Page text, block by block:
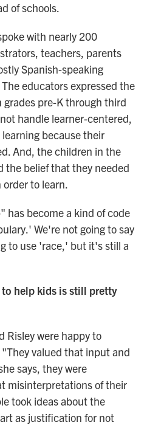
of schools.
with nearly 200
teachers, parents
Spanish-speaking
educators expressed the
pre-K through third
handle learner-centered,
because their
And, the children in the
the belief that they needed
to learn.
has become a kind of code
We're not going to say
to use 'race,' but it's still a
help kids is still pretty
Risley were happy to
"They valued that input and
says, they were
misinterpretations of their
took ideas about the
as justification for not